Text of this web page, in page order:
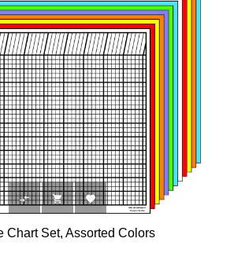
  
Chart Set, Assorted Colors